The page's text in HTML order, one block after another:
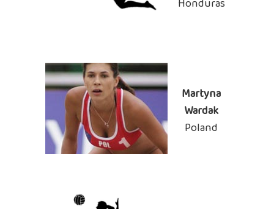
Honduras
Martyna
Wardak
Poland